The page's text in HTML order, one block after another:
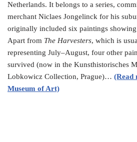
Netherlands. It belongs to a series,
merchant Niclaes Jongelinck for his
originally included six paintings showing
Apart from The Harvesters, which is
representing July–August, four other
survived (now in the Kunsthistorisches
Lobkowicz Collection, Prague)… (Read
Museum of Art)